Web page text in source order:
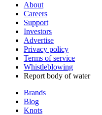
About
Careers
Support
Investors
Advertise
Privacy policy
Terms of service
Whistleblowing
Report body of water
Brands
Blog
Knots